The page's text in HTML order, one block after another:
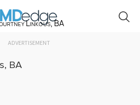
Linkous, BA
ADVERTISEMENT
BA